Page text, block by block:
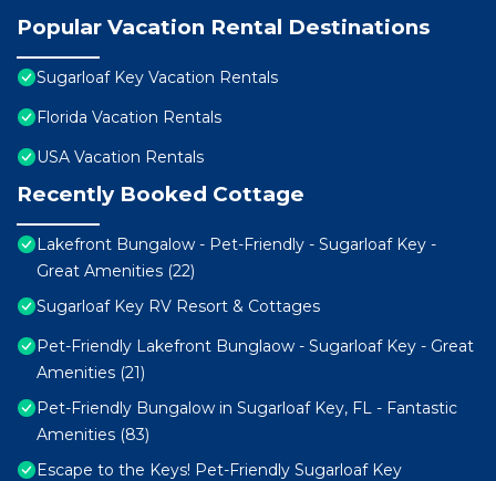
Popular Vacation Rental Destinations
Sugarloaf Key Vacation Rentals
Florida Vacation Rentals
USA Vacation Rentals
Recently Booked Cottage
Lakefront Bungalow - Pet-Friendly - Sugarloaf Key -
Great Amenities (22)
Sugarloaf Key RV Resort & Cottages
Pet-Friendly Lakefront Bunglaow - Sugarloaf Key - Great
Amenities (21)
Pet-Friendly Bungalow in Sugarloaf Key, FL - Fantastic
Amenities (83)
Escape to the Keys! Pet-Friendly Sugarloaf Key